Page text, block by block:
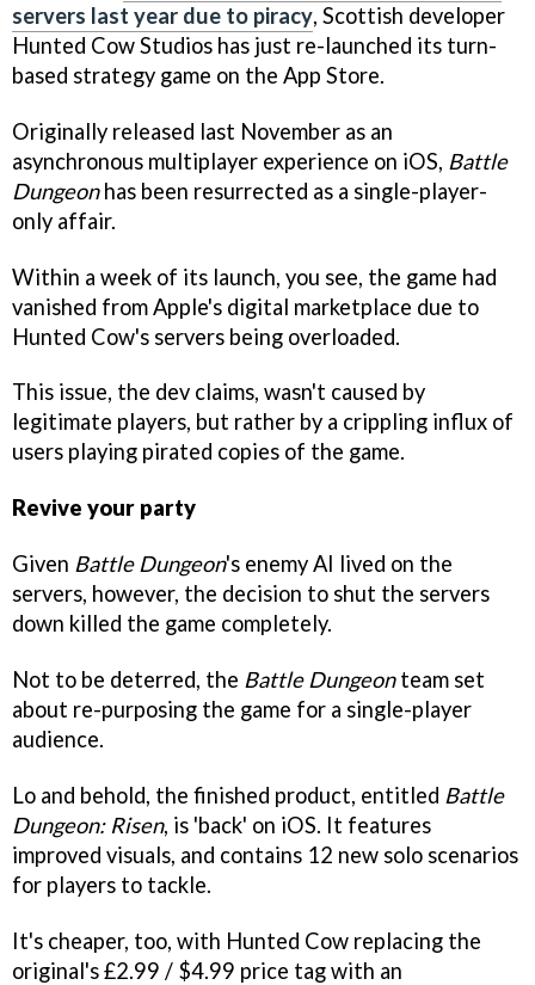
servers last year due to piracy, Scottish developer
Hunted Cow Studios has just re-launched its turn-
based strategy game on the App Store.
Originally released last November as an
asynchronous multiplayer experience on iOS, Battle
Dungeonhas been resurrected as a single-player-
only affair.
Within a week of its launch, you see, the game had
vanished from Apple's digital marketplace due to
Hunted Cow's servers being overloaded.
This issue, the dev claims, wasn't caused by
legitimate players, but rather by a crippling influx of
users playing pirated copies of the game.
Revive your party
Given Battle Dungeon's enemy AI lived on the
servers, however, the decision to shut the servers
down killed the game completely.
Not to be deterred, the Battle Dungeonteam set
about re-purposing the game for a single-player
audience.
Lo and behold, the finished product, entitled Battle
Dungeon: Risen, is 'back' on iOS. It features
improved visuals, and contains 12 new solo scenarios
for players to tackle.
It's cheaper, too, with Hunted Cow replacing the
original's £2.99 / $4.99 price tag with an